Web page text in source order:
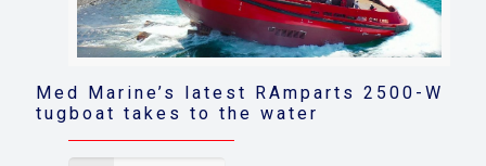
Med Marine’s latest RAmparts 2500-W
tugboat takes to the water